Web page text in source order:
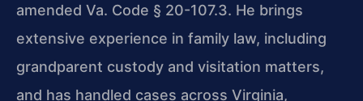
amended Va. Code § 20-107.3. He brings
extensive experience in family law, including
grandparent custody and visitation matters,
and has handled cases across Virginia,